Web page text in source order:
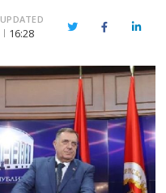
UPDATED
16:28 TwitterFacebook